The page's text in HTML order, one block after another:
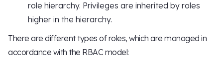
role hierarchy. Privileges are inherited by roles
higher in the hierarchy.
There are different types of roles, which are managed in
accordance with the RBAC model: